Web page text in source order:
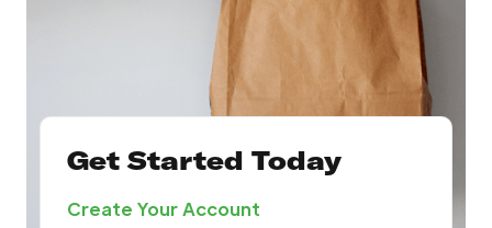
Get Started Today
Create Your Account